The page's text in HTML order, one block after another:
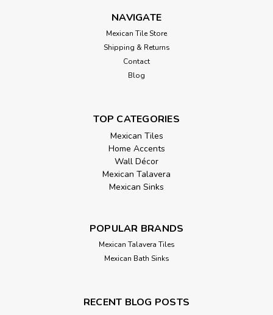
NAVIGATE
Mexican Tile Store
Shipping & Returns
Contact
Blog
TOP CATEGORIES
Mexican Tiles
Home Accents
Wall Décor
Mexican Talavera
Mexican Sinks
POPULAR BRANDS
Mexican Talavera Tiles
Mexican Bath Sinks
RECENT BLOG POSTS